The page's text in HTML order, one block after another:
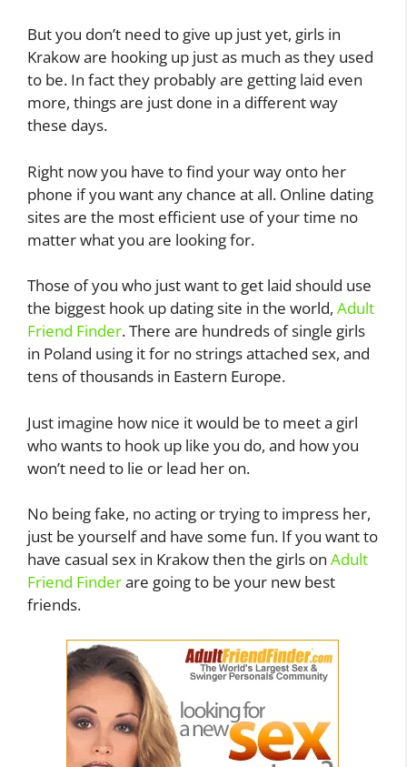
But you don’t need to give up just yet, girls in
Krakow are hooking up just as much as they used
to be. In fact they probably are getting laid even
more, things are just done in a different way
these days.
Right now you have to find your way onto her
phone if you want any chance at all. Online dating
sites are the most efficient use of your time no
matter what you are looking for.
Those of you who just want to get laid should use
the biggest hook up dating site in the world, Adult
Friend Finder. There are hundreds of single girls
in Poland using it for no strings attached sex, and
tens of thousands in Eastern Europe.
Just imagine how nice it would be to meet a girl
who wants to hook up like you do, and how you
won’t need to lie or lead her on.
No being fake, no acting or trying to impress her,
just be yourself and have some fun. If you want to
have casual sex in Krakow then the girls on Adult
Friend Finderare going to be your new best
friends.